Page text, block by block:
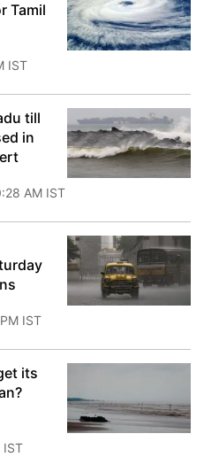
Tamil
IST
till
in
AM IST
IST
its
IST